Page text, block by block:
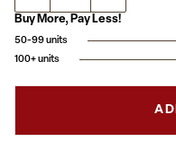
link.
Buy More, Pay Less!
50-99 units
100+ units